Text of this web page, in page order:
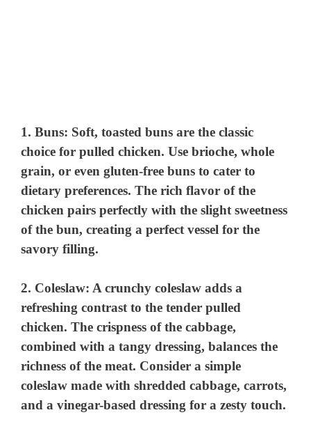
1.Buns: Soft, toasted buns are the classic
choice for pulled chicken. Use brioche, whole
grain, or even gluten-free buns to cater to
dietary preferences. The rich flavor of the
chicken pairs perfectly with the slight sweetness
of the bun, creating a perfect vessel for the
savory filling.
2. Coleslaw: A crunchy coleslaw adds a
refreshing contrast to the tender pulled
chicken. The crispness of the cabbage,
combined with a tangy dressing, balances the
richness of the meat. Consider a simple
coleslaw made with shredded cabbage, carrots,
and a vinegar-based dressing for a zesty touch.